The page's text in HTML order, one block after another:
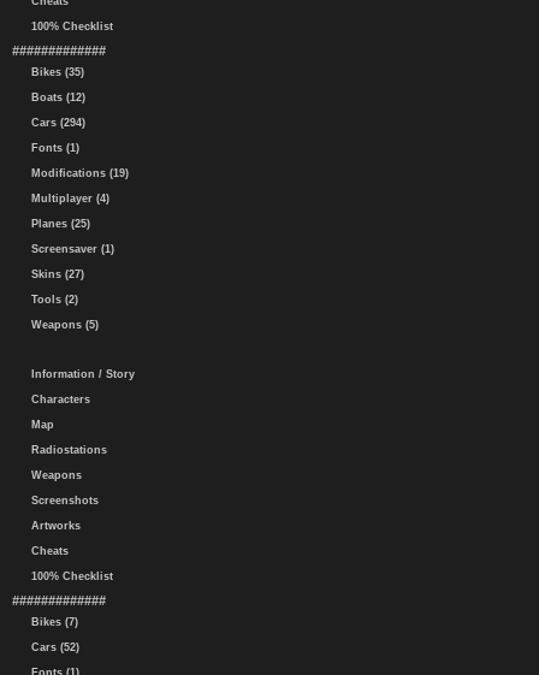
100% Checklist
#############
Bikes (35)
Boats (12)
Cars (294)
Fonts (1)
Modifications (19)
Multiplayer (4)
Planes (25)
Screensaver (1)
Skins (27)
Tools (2)
Weapons (5)
Information / Story
Characters
Map
Radiostations
Weapons
Screenshots
Artworks
Cheats
100% Checklist
#############
Bikes (7)
Cars (52)
Fonts (1)